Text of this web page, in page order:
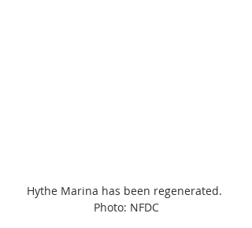
Hythe Marina has been regenerated.
Photo: NFDC